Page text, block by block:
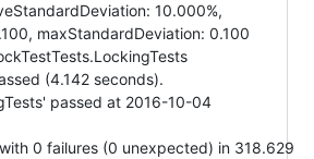
10.000%,
maxStandardDeviation: 0.100
(4.142 seconds).
passed at 2016-10-04
0 failures (0 unexpected) in 318.629